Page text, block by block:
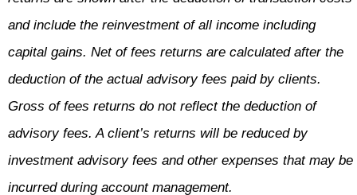
and include the reinvestment of all income including
capital gains. Net of fees returns are calculated after the
deduction of the actual advisory fees paid by clients.
Gross of fees returns do not reflect the deduction of
advisory fees. A client’s returns will be reduced by
investment advisory fees and other expenses that may be
incurred during account management.